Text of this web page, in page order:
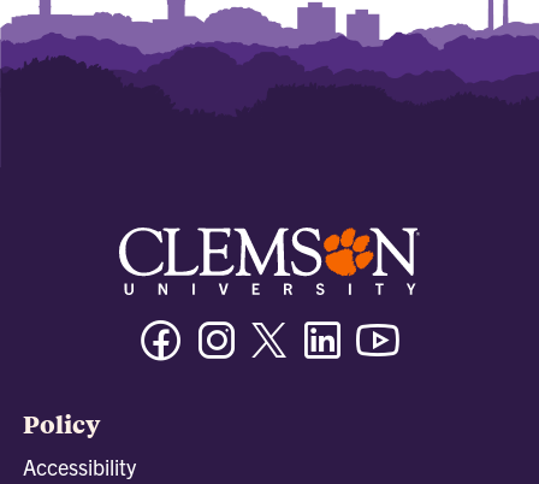
FacebookInstagramTwitter/XLinkedin
Policy
Accessibility